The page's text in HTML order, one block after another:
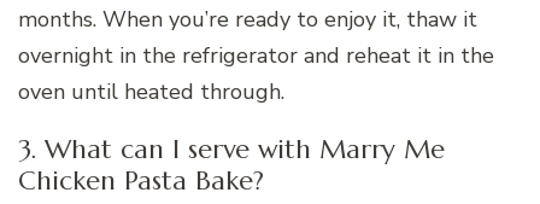
months. When you’re ready to enjoy it, thaw it
overnight in the refrigerator and reheat it in the
oven until heated through.
3. What can I serve with Marry Me
Chicken Pasta Bake?